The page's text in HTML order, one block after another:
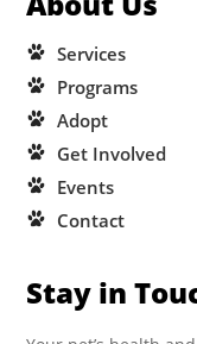
Services
Programs
Adopt
Get Involved
Events
Contact
Stay in